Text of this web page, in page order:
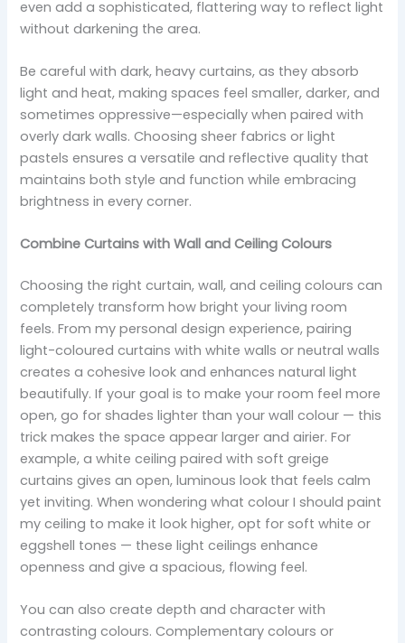
even add a sophisticated, flattering way to reflect light
without darkening the area.
Be careful with dark, heavy curtains, as they absorb
light and heat, making spaces feel smaller, darker, and
sometimes oppressive—especially when paired with
overly dark walls. Choosing sheer fabrics or light
pastels ensures a versatile and reflective quality that
maintains both style and function while embracing
brightness in every corner.
Combine Curtains with Wall and Ceiling Colours
Choosing the right curtain, wall, and ceiling colours can
completely transform how bright your living room
feels. From my personal design experience, pairing
light-coloured curtains with white walls or neutral walls
creates a cohesive look and enhances natural light
beautifully. If your goal is to make your room feel more
open, go for shades lighter than your wall colour — this
trick makes the space appear larger and airier. For
example, a white ceiling paired with soft greige
curtains gives an open, luminous look that feels calm
yet inviting. When wondering what colour I should paint
my ceiling to make it look higher, opt for soft white or
eggshell tones — these light ceilings enhance
openness and give a spacious, flowing feel.
You can also create depth and character with
contrasting colours. Complementary colours or